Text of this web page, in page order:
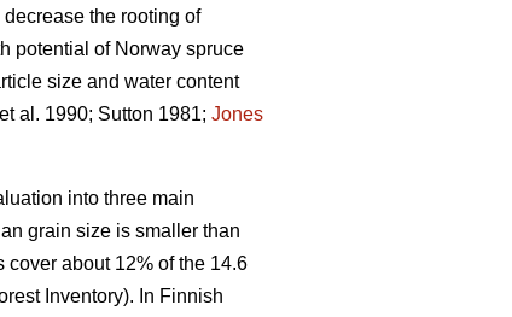
the rooting of
potential of Norway spruce
size and water content
et al. 1990; Sutton 1981; Jones
into three main
grain size is smaller than
about 12% of the 14.6
Inventory). In Finnish